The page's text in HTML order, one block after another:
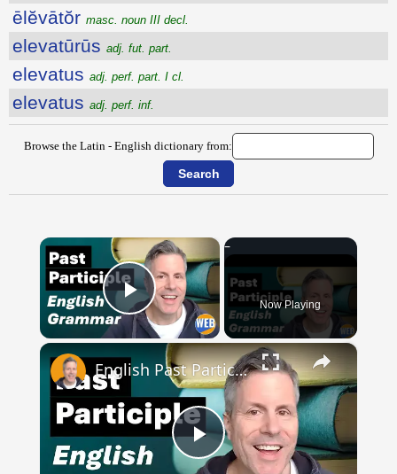
ēlĕvātŏr masc. noun III decl.
elevatūrūs adj. fut. part.
elevatus adj. perf. part. I cl.
elevatus adj. perf. inf.
Browse the Latin - English dictionary from:
×
Play Video Now Playing
×
Play
English Past Participles | How to use correctly